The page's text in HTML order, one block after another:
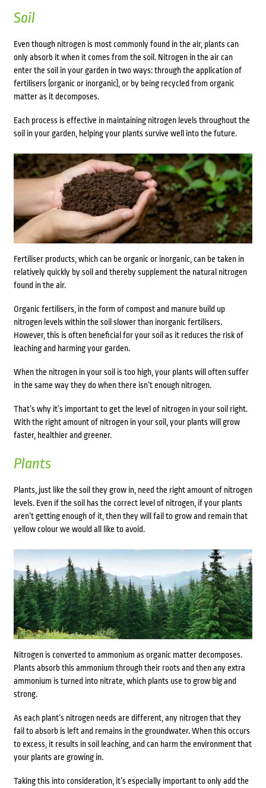
Soil
Even though nitrogen is most commonly found in the air, plants can
only absorb it when it comes from the soil. Nitrogen in the air can
enter the soil in your garden in two ways: through the application of
fertilisers (organic or inorganic), or by being recycled from organic
matter as it decomposes.
Each process is effective in maintaining nitrogen levels throughout the
soil in your garden, helping your plants survive well into the future.
Fertiliser products, which can be organic or inorganic, can be taken in
relatively quickly by soil and thereby supplement the natural nitrogen
found in the air.
Organic fertilisers, in the form of compost and manure build up
nitrogen levels within the soil slower than inorganic fertilisers.
However, this is often beneficial for your soil as it reduces the risk of
leaching and harming your garden.
When the nitrogen in your soil is too high, your plants will often suffer
in the same way they do when there isn’t enough nitrogen.
That’s why it’s important to get the level of nitrogen in your soil right.
With the right amount of nitrogen in your soil, your plants will grow
faster, healthier and greener.
Plants
Plants, just like the soil they grow in, need the right amount of nitrogen
levels. Even if the soil has the correct level of nitrogen, if your plants
aren’t getting enough of it, then they will fail to grow and remain that
yellow colour we would all like to avoid.
Nitrogen is converted to ammonium as organic matter decomposes.
Plants absorb this ammonium through their roots and then any extra
ammonium is turned into nitrate, which plants use to grow big and
strong.
As each plant’s nitrogen needs are different, any nitrogen that they
fail to absorb is left and remains in the groundwater. When this occurs
to excess, it results in soil leaching, and can harm the environment that
your plants are growing in.
Taking this into consideration, it’s especially important to only add the